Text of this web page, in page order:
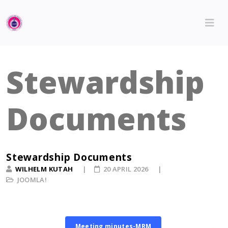
Stewardship
Documents
Stewardship Documents
WILHELM KUTAH
JOOMLA!
20 APRIL 2026
Meeting minutes-MRM